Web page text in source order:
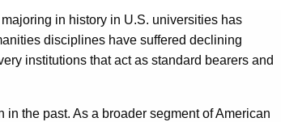
in history in U.S. universities has
disciplines have suffered declining
institutions that act as standard bearers and
the past. As a broader segment of American